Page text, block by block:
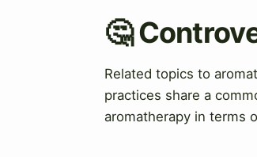
🤔
Related topics to
practices share a
aromatherapy in terms